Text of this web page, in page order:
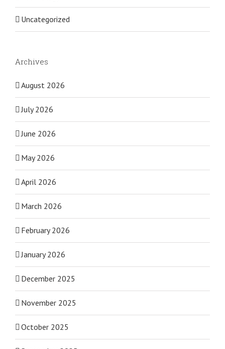
Uncategorized
Archives
August 2026
July 2026
June 2026
May 2026
April 2026
March 2026
February 2026
January 2026
December 2025
November 2025
October 2025